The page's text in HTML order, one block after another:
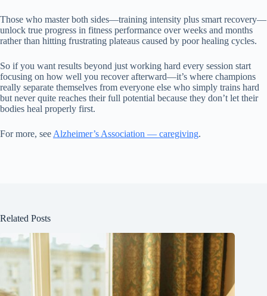
Those who master both sides—training intensity plus smart recovery—
unlock true progress in fitness performance over weeks and months
rather than hitting frustrating plateaus caused by poor healing cycles.
So if you want results beyond just working hard every session start
focusing on how well you recover afterward—it’s where champions
really separate themselves from everyone else who simply trains hard
but never quite reaches their full potential because they don’t let their
bodies heal properly first.
For more, see Alzheimer’s Association — caregiving.
Related Posts